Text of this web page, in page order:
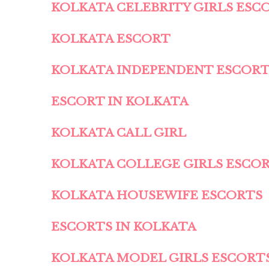
KOLKATA CELEBRITY GIRLS
KOLKATA ESCORT
KOLKATA INDEPENDENT
ESCORT IN KOLKATA
KOLKATA CALL GIRL
KOLKATA COLLEGE GIRLS
KOLKATA HOUSEWIFE ESCORTS
ESCORTS IN KOLKATA
KOLKATA MODEL GIRLS